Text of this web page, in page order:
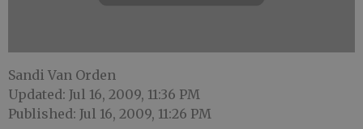
Sandi Van Orden
Updated: Jul 16, 2009, 11:36 PM
Published: Jul 16, 2009, 11:26 PM